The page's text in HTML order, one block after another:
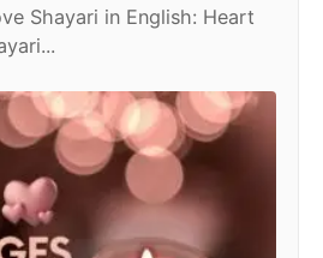
Shayari in English: Heart